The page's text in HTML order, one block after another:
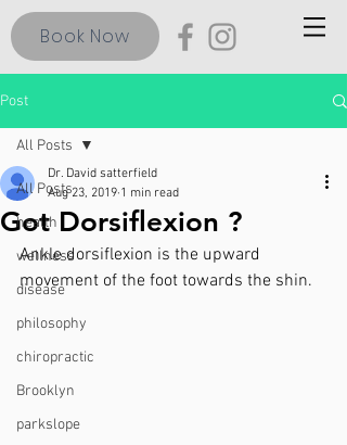
Book Now
Post
All Posts
health
wellness
disease
philosophy
chiropractic
Brooklyn
parkslope
All Posts
Got Dorsiflexion ?
Dr. David satterfield
Aug 23, 2019 1 min read
Ankle dorsiflexion is the upward
movement of the foot towards the shin.